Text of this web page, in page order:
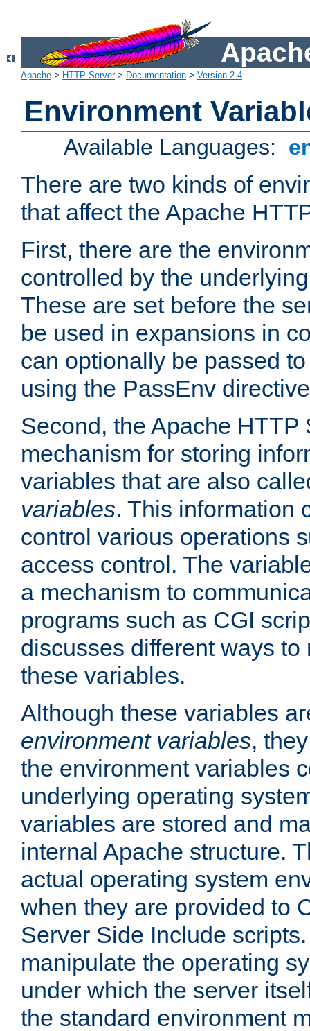
Apache > HTTP Server> Documentation > Version 2.4
Environment
Available Languages:
There are two kinds of
that affect the Apache
First, there are the
controlled by the
These are set before the
be used in expansions in
can optionally be passed
using the PassEnv
Second, the Apache HTTP
mechanism for storing
variables that are also
variables. This information
control various operations
access control. The
a mechanism to
programs such as CGI
discusses different ways
these variables.
Although these variables
environment variables,
the environment variables
underlying operating
variables are stored and
internal Apache structure.
actual operating system
when they are provided to
Server Side Include
manipulate the operating
under which the server
the standard environment